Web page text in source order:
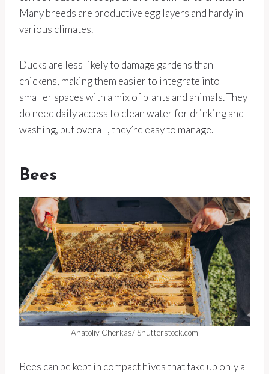
Many breeds are productive egg layers and hardy in
various climates.
Ducks are less likely to damage gardens than
chickens, making them easier to integrate into
smaller spaces with a mix of plants and animals. They
do need daily access to clean water for drinking and
washing, but overall, they’re easy to manage.
Bees
Anatoliy Cherkas/ Shutterstock.com
Bees can be kept in compact hives that take up only a